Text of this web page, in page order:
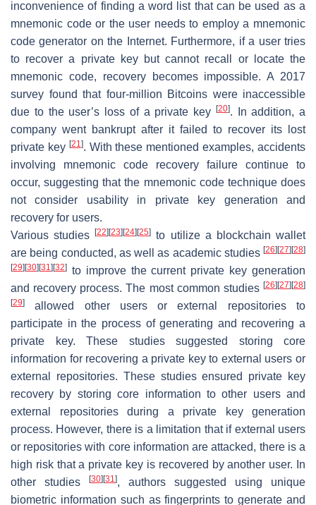
inconvenience of finding a word list that can be used as a
mnemonic code or the user needs to employ a mnemonic
code generator on the Internet. Furthermore, if a user tries
to recover a private key but cannot recall or locate the
mnemonic code, recovery becomes impossible. A 2017
survey found that four-million Bitcoins were inaccessible
due to the user’s loss of a private key
[20]. In addition, a
company went bankrupt after it failed to recover its lost
private key [21]. With these mentioned examples, accidents
involving mnemonic code recovery failure continue to
occur, suggesting that the mnemonic code technique does
not consider usability in private key generation and
recovery for users.
Various studies[22] [23] [24] [25] to utilize a blockchain wallet
are being conducted, as well as academic studies [26] [27] [28]
[29] [30] [31] [32] to improve the current private key generation
and recovery process. The most common studies [26] [27] [28]
[29]
allowed other users or external repositories to
participate in the process of generating and recovering a
private key. These studies suggested storing core
information for recovering a private key to external users or
external repositories. These studies ensured private key
recovery by storing core information to other users and
external repositories during a private key generation
process. However, there is a limitation that if external users
or repositories with core information are attacked, there is a
high risk that a private key is recovered by another user. In
other studies
[30] [31], authors suggested using unique
biometric information such as fingerprints to generate and